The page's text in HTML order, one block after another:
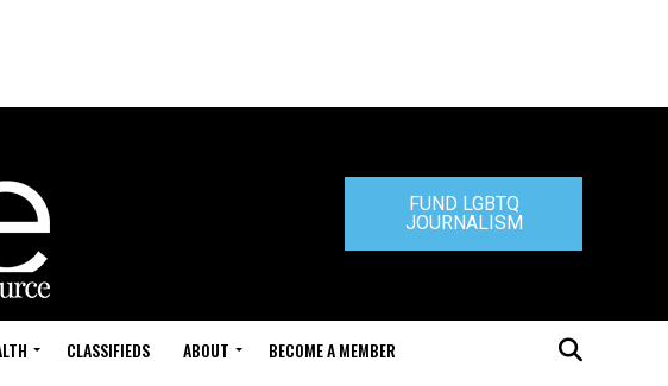
FUND LGBTQ
JOURNALISM
CLASSIFIEDS ABOUT BECOME A MEMBER